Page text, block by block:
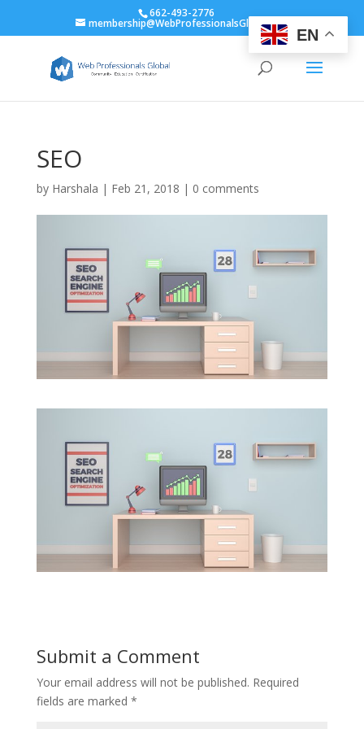
662-493-2776
membership@WebProfessionalsGlobal.org
SEO
by Harshala | Feb 21, 2018 | 0 comments
Submit a Comment
Your email address will not be published. Required
fields are marked *
EN